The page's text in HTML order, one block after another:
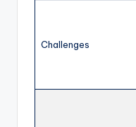
Challenges